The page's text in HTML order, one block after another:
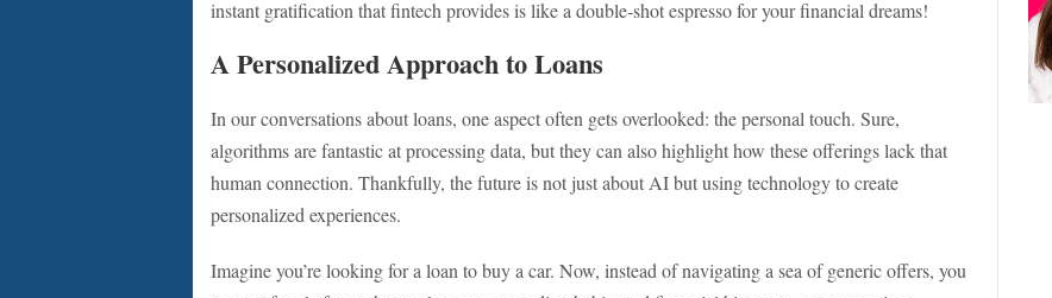
instant gratification that fintech provides is like a double-shot espresso for your financial dreams!
A Personalized Approach to Loans
In our conversations about loans, one aspect often gets overlooked: the personal touch. Sure,
algorithms are fantastic at processing data, but they can also highlight how these offerings lack that
human connection. Thankfully, the future is not just about AI but using technology to create
personalized experiences.
Imagine you’re looking for a loan to buy a car. Now, instead of navigating a sea of generic offers, you